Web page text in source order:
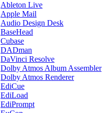
Ableton Live
Apple Mail
Audio Design Desk
BaseHead
Cubase
DADman
DaVinci Resolve
Dolby Atmos Album Assembler
Dolby Atmos Renderer
EdiCue
EdiLoad
EdiPrompt